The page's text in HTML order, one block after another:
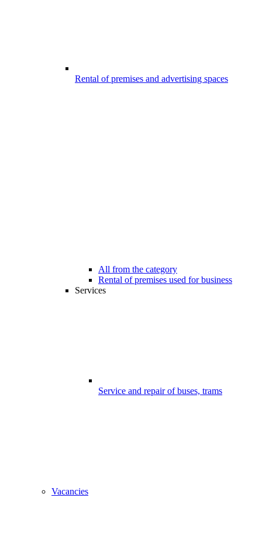
Rental of premises and advertising spaces
All from the category
Rental of premises used for business
Services
Service and repair of buses, trams
Vacancies